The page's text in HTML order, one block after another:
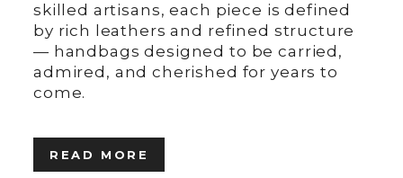
skilled artisans, each piece is defined
by rich leathers and refined structure
— handbags designed to be carried,
admired, and cherished for years to
come.
READ MORE